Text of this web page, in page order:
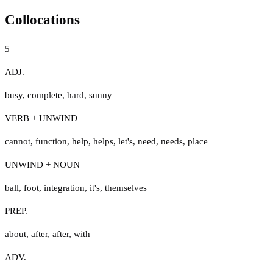
Collocations
5
ADJ.
busy, complete, hard, sunny
VERB + UNWIND
cannot, function, help, helps, let's, need, needs, place
UNWIND + NOUN
ball, foot, integration, it's, themselves
PREP.
about, after, after, with
ADV.